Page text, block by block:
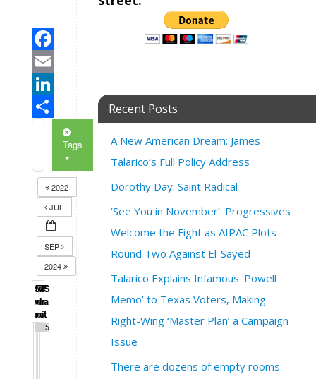
Facebook
Email
LinkedIn
Tags
2022
JUL
SEP
2024
S
u
n
M
o
n
T
u
e
W
e
d
T
h
u
F
r
i
S
a
t
345
Recent Posts
A New American Dream: James
Talarico’s Full Policy Address
Dorothy Day: Saint Radical
‘See You in November’: Progressives
Welcome the Fight as AIPAC Plots
Round Two Against El-Sayed
Talarico Explains Infamous ‘Powell
Memo’ to Texas Voters, Making
Right-Wing ‘Master Plan’ a Campaign
Issue
There are dozens of empty rooms